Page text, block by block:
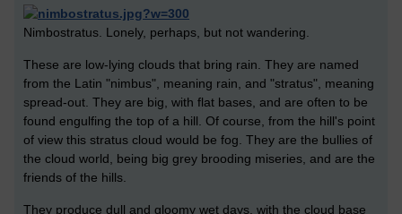
Nimbostratus. Lonely, perhaps, but not wandering.
These are low-lying clouds that bring rain. They are named
from the Latin "nimbus", meaning rain, and "stratus", meaning
spread-out. They are big, with flat bases, and are often to be
found engulfing the top of a hill. Of course, from the hill's point
of view this stratus cloud would be fog. They are the bullies of
the cloud world, being big grey brooding miseries, and are the
friends of the hills.
They produce dull and gloomy wet days, with the cloud base